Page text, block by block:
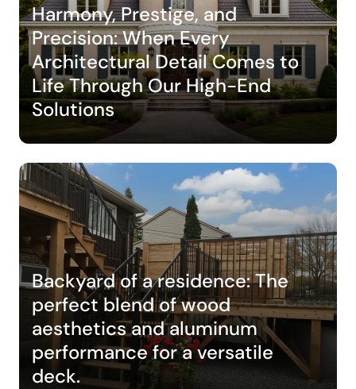
Harmony, Prestige, and
Precision: When Every
Architectural Detail Comes to
Life Through Our High-End
Solutions
Backyard of a residence: The
perfect blend of wood
aesthetics and aluminum
performance for a versatile
deck.